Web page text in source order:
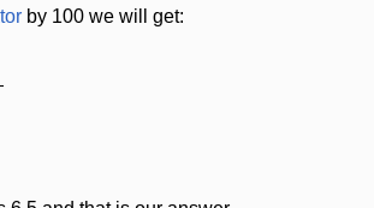
by 100 we will get: